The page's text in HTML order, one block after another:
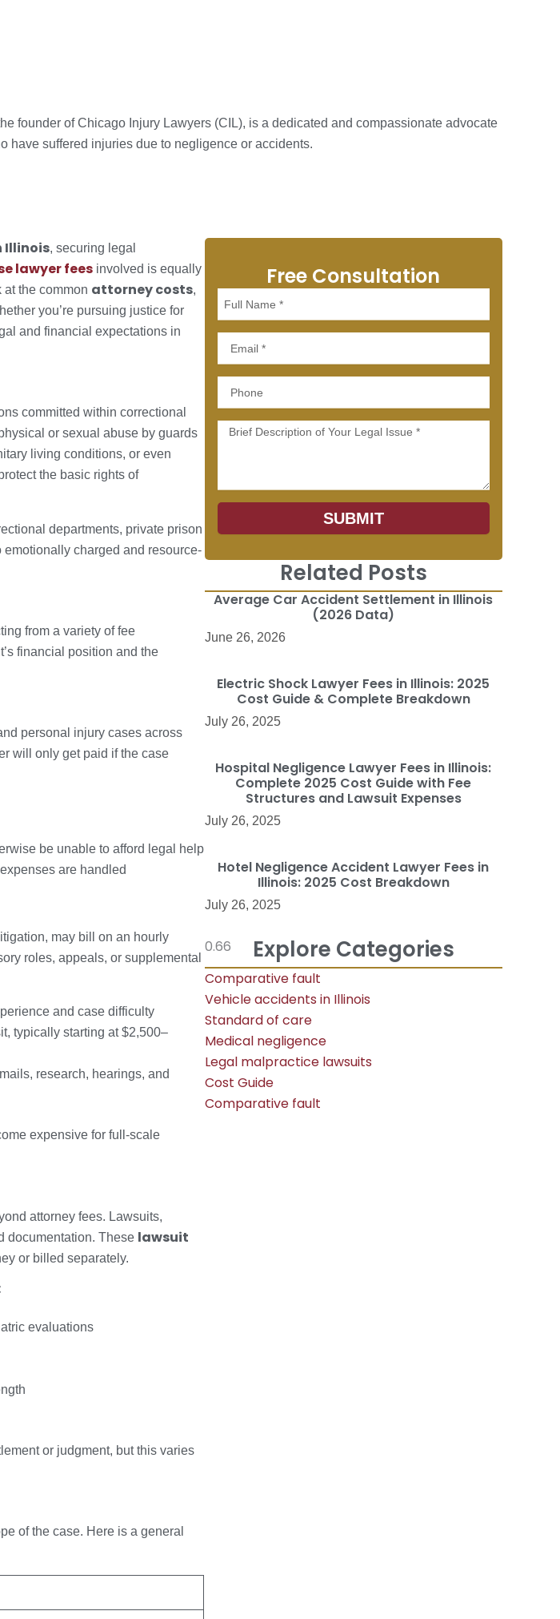
founder of Chicago Injury Lawyers (CIL), is a dedicated and compassionate advocate
have suffered injuries due to negligence or accidents.
Illinois, securing legal
lawyer fees involved is equally
the common attorney costs,
you’re pursuing justice for
and financial expectations in
committed within correctional
or sexual abuse by guards
living conditions, or even
the basic rights of
departments, private prison
charged and resource-
from a variety of fee
financial position and the
personal injury cases across
will only get paid if the case
be unable to afford legal help
are handled
may bill on an hourly
roles, appeals, or supplemental
and case difficulty
typically starting at $2,500–
research, hearings, and
expensive for full-scale
attorney fees. Lawsuits,
documentation. These lawsuit
or billed separately.
evaluations
or judgment, but this varies
of the case. Here is a general
Free Consultation
Name
Message
SUBMIT
Related Posts
Average Car Accident Settlement in Illinois
(2026 Data)
June 26, 2026
Electric Shock Lawyer Fees in Illinois: 2025
Cost Guide & Complete Breakdown
July 26, 2025
Hospital Negligence Lawyer Fees in Illinois:
Complete 2025 Cost Guide with Fee
Structures and Lawsuit Expenses
July 26, 2025
Hotel Negligence Accident Lawyer Fees in
Illinois: 2025 Cost Breakdown
July 26, 2025
Explore Categories
Comparative fault
Vehicle accidents in Illinois
Standard of care
Medical negligence
Legal malpractice lawsuits
Cost Guide
Comparative fault